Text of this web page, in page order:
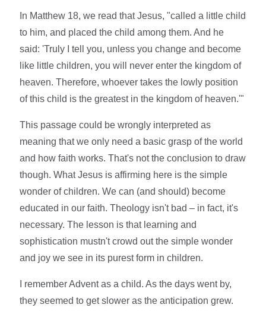
In Matthew 18, we read that Jesus, "called a little child
to him, and placed the child among them. And he
said: 'Truly I tell you, unless you change and become
like little children, you will never enter the kingdom of
heaven. Therefore, whoever takes the lowly position
of this child is the greatest in the kingdom of heaven.'"
This passage could be wrongly interpreted as
meaning that we only need a basic grasp of the world
and how faith works. That's not the conclusion to draw
though. What Jesus is affirming here is the simple
wonder of children. We can (and should) become
educated in our faith. Theology isn't bad – in fact, it's
necessary. The lesson is that learning and
sophistication mustn't crowd out the simple wonder
and joy we see in its purest form in children.
I remember Advent as a child. As the days went by,
they seemed to get slower as the anticipation grew.